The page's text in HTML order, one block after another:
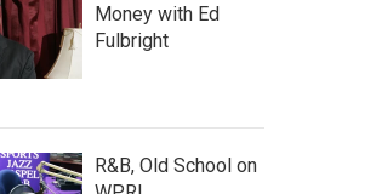
Money with Ed
Fulbright
R&B, Old School on